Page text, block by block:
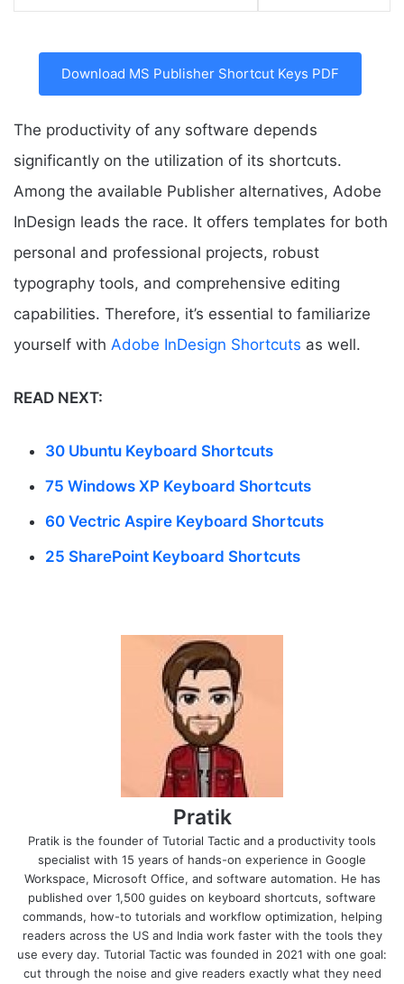
Download MS Publisher Shortcut Keys PDF
The productivity of any software depends
significantly on the utilization of its shortcuts.
Among the available Publisher alternatives, Adobe
InDesign leads the race. It offers templates for both
personal and professional projects, robust
typography tools, and comprehensive editing
capabilities. Therefore, it’s essential to familiarize
yourself with Adobe InDesign Shortcuts as well.
READ NEXT:
30 Ubuntu Keyboard Shortcuts
75 Windows XP Keyboard Shortcuts
60 Vectric Aspire Keyboard Shortcuts
25 SharePoint Keyboard Shortcuts
Pratik
Pratik is the founder of Tutorial Tactic and a productivity tools
specialist with 15 years of hands-on experience in Google
Workspace, Microsoft Office, and software automation. He has
published over 1,500 guides on keyboard shortcuts, software
commands, how-to tutorials and workflow optimization, helping
readers across the US and India work faster with the tools they
use every day. Tutorial Tactic was founded in 2021 with one goal:
cut through the noise and give readers exactly what they need